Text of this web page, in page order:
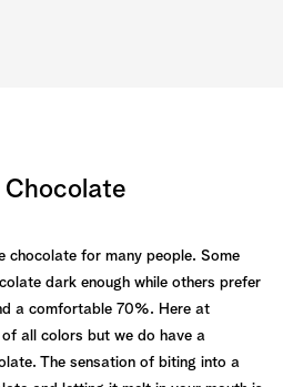
Chocolate
chocolate for many people. Some
dark enough while others prefer
a comfortable 70%. Here at
all colors but we do have a
The sensation of biting into a